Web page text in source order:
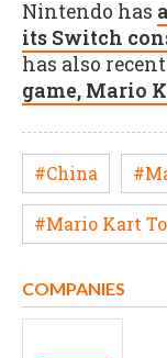
Nintendo has
its Switch
has also
game, Mario
#China
#Mario Kart
COMPANIES